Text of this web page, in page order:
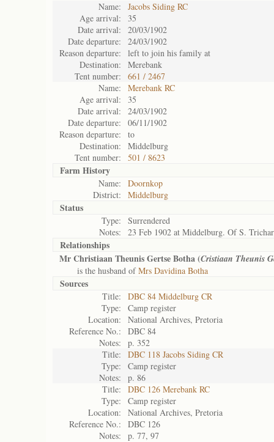
Name:
Jacobs Siding RC
Age arrival:
35
Date arrival:
20/03/1902
Date departure:
24/03/1902
Reason departure:
left to join his family at
Destination:
Merebank
Tent number:
661 / 2467
Name:
Merebank RC
Age arrival:
35
Date arrival:
24/03/1902
Date departure:
06/11/1902
Reason departure:
to
Destination:
Middelburg
Tent number:
501 / 8623
Farm History
Name:
Doornkop
District:
Middelburg
Status
Type:
Surrendered
Notes:
23 Feb 1902 at Middelburg. Of S.
Relationships
Mr Christiaan Theunis Gertse Botha (Cristiaan Theunis
is the husband ofMrs Davidina Botha
Sources
Title:
DBC 84 Middelburg CR
Type:
Camp register
Location:
National Archives, Pretoria
Reference No.:
DBC 84
Notes:
p. 352
Title:
DBC 118 Jacobs Siding CR
Type:
Camp register
Notes:
p. 86
Title:
DBC 126 Merebank RC
Type:
Camp register
Location:
National Archives, Pretoria
Reference No.:
DBC 126
Notes:
p. 77, 97